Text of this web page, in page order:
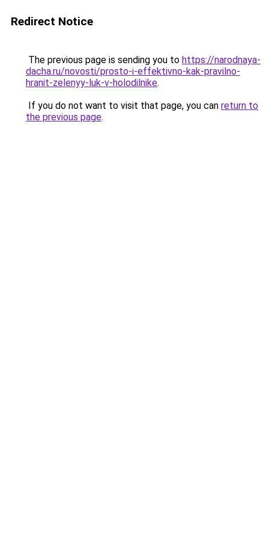
Redirect Notice
The previous page is sending you to https://narodnaya-
dacha.ru/novosti/prosto-i-effektivno-kak-pravilno-
hranit-zelenyy-luk-v-holodilnike.
If you do not want to visit that page, you can return to
the previous page.